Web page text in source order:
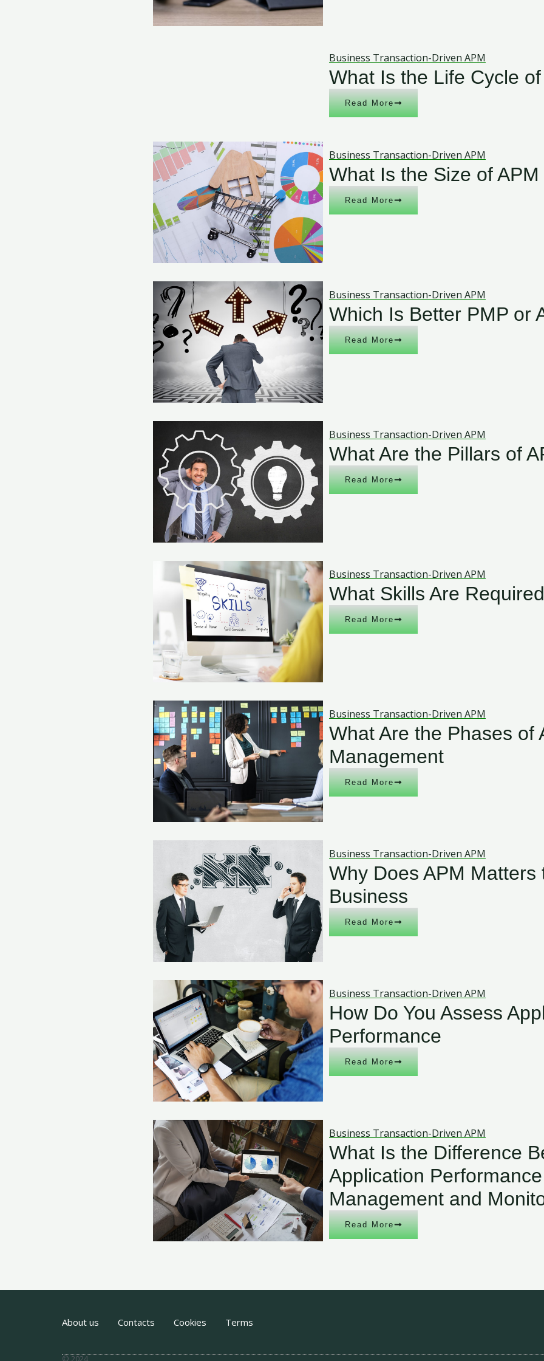
Business Transaction-Driven APM
What Is the Life Cycle of
Read More
Business Transaction-Driven APM
What Is the Size of
Read More
Business Transaction-Driven APM
Which Is Better PMP or
Read More
Business Transaction-Driven APM
What Are the Pillars of
Read More
Business Transaction-Driven APM
What Skills Are
Read More
Business Transaction-Driven APM
What Are the Phases of
Management
Read More
Business Transaction-Driven APM
Why Does APM Matters
Business
Read More
Business Transaction-Driven APM
How Do You Assess
Performance
Read More
Business Transaction-Driven APM
What Is the Difference
Application Performance
Management and
Read More
About us Contacts Cookies Terms
© 2024